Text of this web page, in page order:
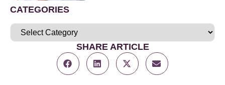
CATEGORIES
SHARE ARTICLE